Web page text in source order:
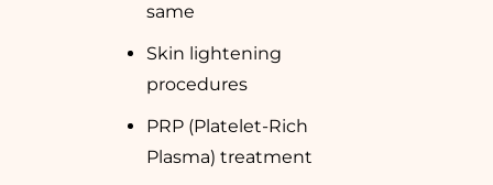
same
Skin lightening
procedures
PRP (Platelet-Rich
Plasma) treatment